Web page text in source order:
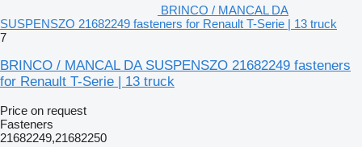
BRINCO / MANCAL DA
SUSPENSZO 21682249 fasteners for Renault T-Serie | 13 truck
7
BRINCO / MANCAL DA SUSPENSZO 21682249 fasteners
for Renault T-Serie | 13 truck
Price on request
Fasteners
21682249,21682250